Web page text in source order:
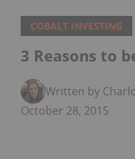
COBALT INVESTING
3 Reasons to
Written by
October 28, 2015